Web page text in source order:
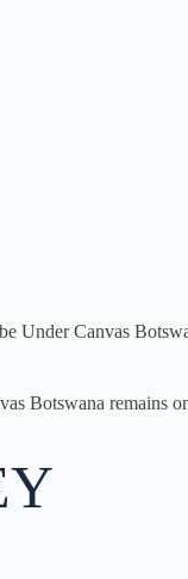
Under Canvas
Botswana remains